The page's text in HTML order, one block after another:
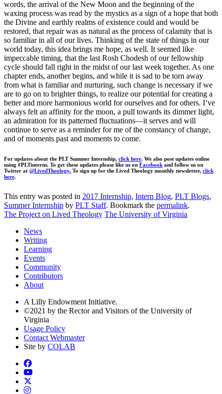
words, the arrival of the New Moon and the beginning of the
waxing process was read by the mystics as a sign of a hope that both
the Divine and earthly realms of existence could and would be
restored, that repair was as natural as the process of calamity that is
so familiar in all of our lives. Thinking of the state of things in our
world today, this idea brings me hope, as well. It seemed like
impeccable timing, that the last Rosh Chodesh of our fellowship
cycle should fall right in the midst of our last week together. As one
chapter ends, another begins, and while it is sad to be torn away
from what is familiar and nurturing, such change is necessary if we
are to go on to brighter things, to realize our potential for creating a
better and more harmonious world for ourselves and for others. I’ve
always felt an affinity for the moon, a pull towards its dimmer light,
an admiration for its patterned fluctuations—it serves and will
continue to serve as a reminder for me of the constancy of change,
and of moments past and moments to come.
For updates about the PLT Summer Internship, click here. We also post updates online
using #PLTinterns. To get these updates please like us on Facebook and follow us on
Twitter at @LivedTheology. To sign up for the Lived Theology monthly newsletter, click
here.
This entry was posted in 2017 Internship, Intern Blog, PLT Blogs,
Summer Internship by PLT Staff. Bookmark the permalink.
The Project on Lived Theology The University of Virginia
News
Writing
Learning
Events
Community
Contributors
About
A Lilly Endowment Initiative.
©2021 by the Rector and Visitors of the University of
Virginia
Usage Policy
Contact Webmaster
Site by COLAB